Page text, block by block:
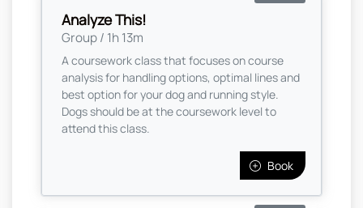
Analyze This!
Group / 1h 13m
A coursework class that focuses on course
analysis for handling options, optimal lines and
best option for your dog and running style.
Dogs should be at the coursework level to
attend this class.
Book